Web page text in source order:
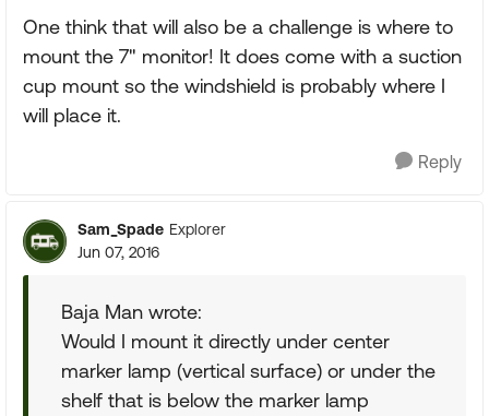
One think that will also be a challenge is where to
mount the 7" monitor! It does come with a suction
cup mount so the windshield is probably where I
will place it.
Reply
Sam_Spade Explorer
Jun 07, 2016
Baja Man wrote:
Would I mount it directly under center
marker lamp (vertical surface) or under the
shelf that is below the marker lamp